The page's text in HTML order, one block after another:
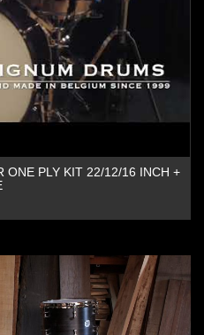
ONE PLY KIT 22/12/16 INCH +